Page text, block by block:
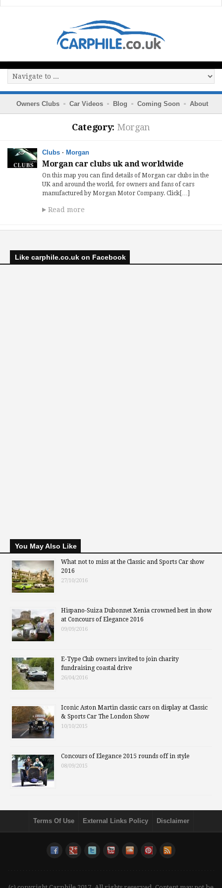
Owners Clubs Car Videos Blog Coming Soon About
Category: Morgan
Clubs · Morgan
Morgan car clubs uk and worldwide
On this map you can find details of Morgan car clubs in the
UK and around the world, for owners and fans of cars
manufactured by Morgan Motor Company. Click[…]
Read more
Like carphile.co.uk on Facebook
You May Also Like
What not to miss at the Classic and Sports Car show
2016
27/10/2016
Hispano-Suiza Dubonnet Xenia crowned best in show
at Concours of Elegance 2016
09/09/2016
E-Type Club owners invited to join charity
fundraising coastal drive
26/04/2016
Iconic Aston Martin classic cars on display at Classic
& Sports Car The London Show
10/10/2015
Concours of Elegance 2015 rounds off in style
08/09/2015
Terms Of Use External Links Policy Disclaimer